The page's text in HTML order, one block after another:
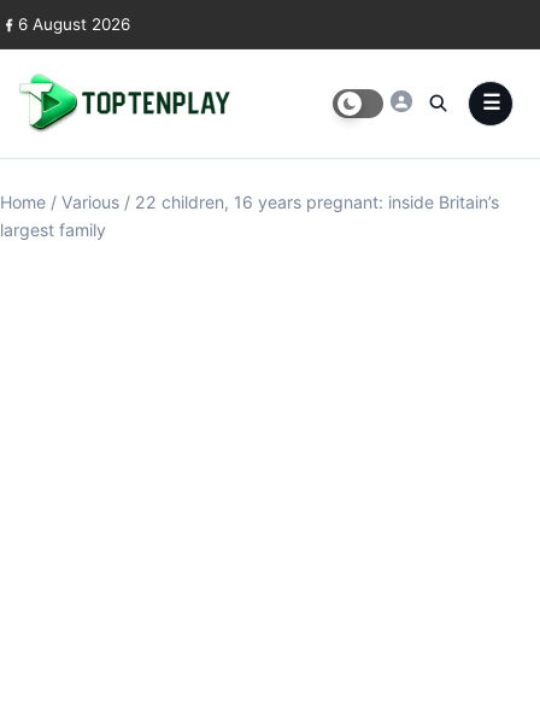
Skip to content
6 August 2026
Home / Various / 22 children, 16 years pregnant: inside Britain’s
largest family